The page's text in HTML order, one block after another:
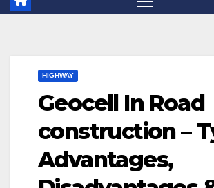
HIGHWAY
Geocell In Road
construction –
Advantages,